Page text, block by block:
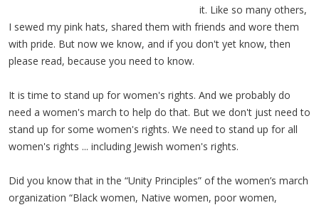
it. Like so many others,
I sewed my pink hats, shared them with friends and wore them
with pride. But now we know, and if you don't yet know, then
please read, because you need to know.
It is time to stand up for women's rights. And we probably do
need a women's march to help do that. But we don't just need to
stand up for some women's rights. We need to stand up for all
women's rights ... including Jewish women's rights.
Did you know that in the “Unity Principles” of the women’s march
organization “Black women, Native women, poor women,